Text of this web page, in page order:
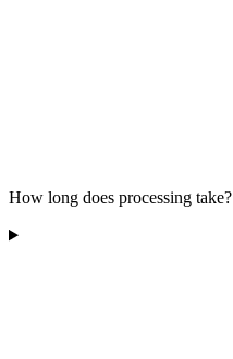
How long does processing take?